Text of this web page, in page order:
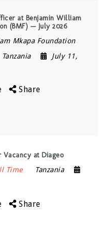
at Benjamin William
(BMF) — July 2026
Mkapa Foundation
Tanzania
July 11,
Share
Vacancy at Diageo
Time
Tanzania
Share